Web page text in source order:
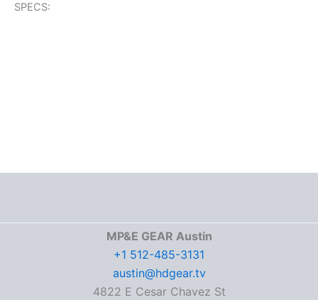
SPECS:
MP&E GEAR Austin
+1 512-485-3131
austin@hdgear.tv
4822 E Cesar Chavez St